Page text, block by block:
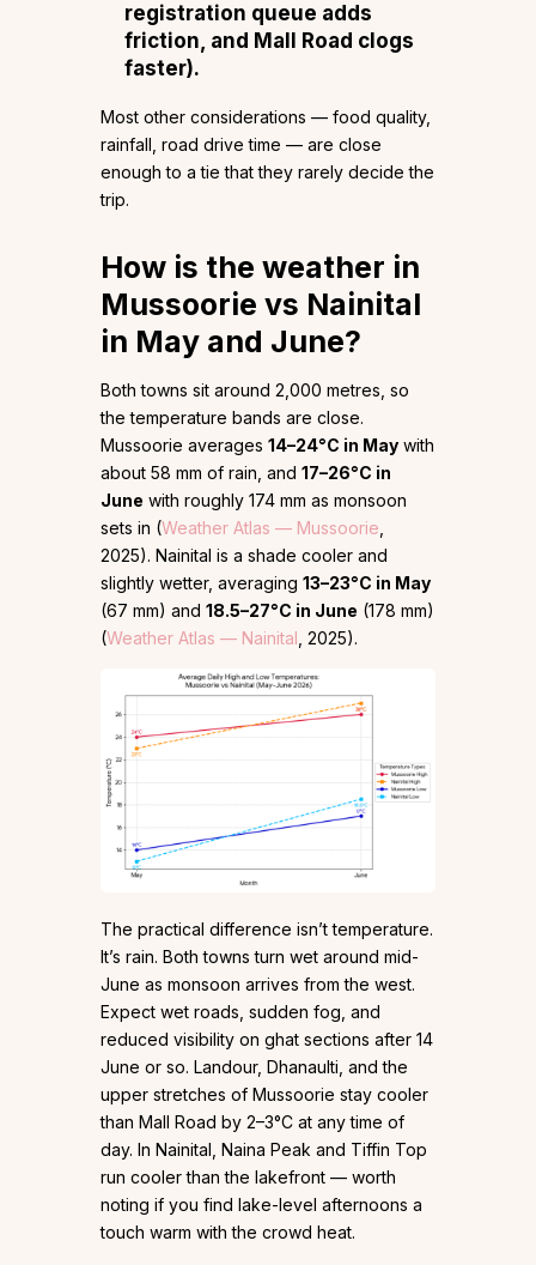
registration queue adds
friction, and Mall Road clogs
faster).
Most other considerations — food quality,
rainfall, road drive time — are close
enough to a tie that they rarely decide the
trip.
How is the weather in
Mussoorie vs Nainital
in May and June?
Both towns sit around 2,000 metres, so
the temperature bands are close.
Mussoorie averages 14–24°C in May with
about 58 mm of rain, and 17–26°C in
June with roughly 174 mm as monsoon
sets in (Weather Atlas — Mussoorie
2025). Nainital is a shade cooler and
slightly wetter, averaging 13–23°C in May
(67 mm) and 18.5–27°C in June (178 mm)
(Weather Atlas — Nainital , 2025).
The practical difference isn’t temperature.
It’s rain. Both towns turn wet around mid-
June as monsoon arrives from the west.
Expect wet roads, sudden fog, and
reduced visibility on ghat sections after 14
June or so. Landour, Dhanaulti, and the
upper stretches of Mussoorie stay cooler
than Mall Road by 2–3°C at any time of
day. In Nainital, Naina Peak and Tiffin Top
run cooler than the lakefront — worth
noting if you find lake-level afternoons a
touch warm with the crowd heat.